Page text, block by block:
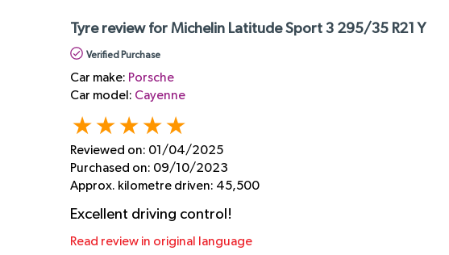
Tyre review for Michelin Latitude Sport 3 295/35 R21 Y
Verified Purchase
Car make: Porsche
Car model: Cayenne
Reviewed on: 01/04/2025
Purchased on: 09/10/2023
Approx. kilometre driven: 45,500
Excellent driving control!
Read review in original language